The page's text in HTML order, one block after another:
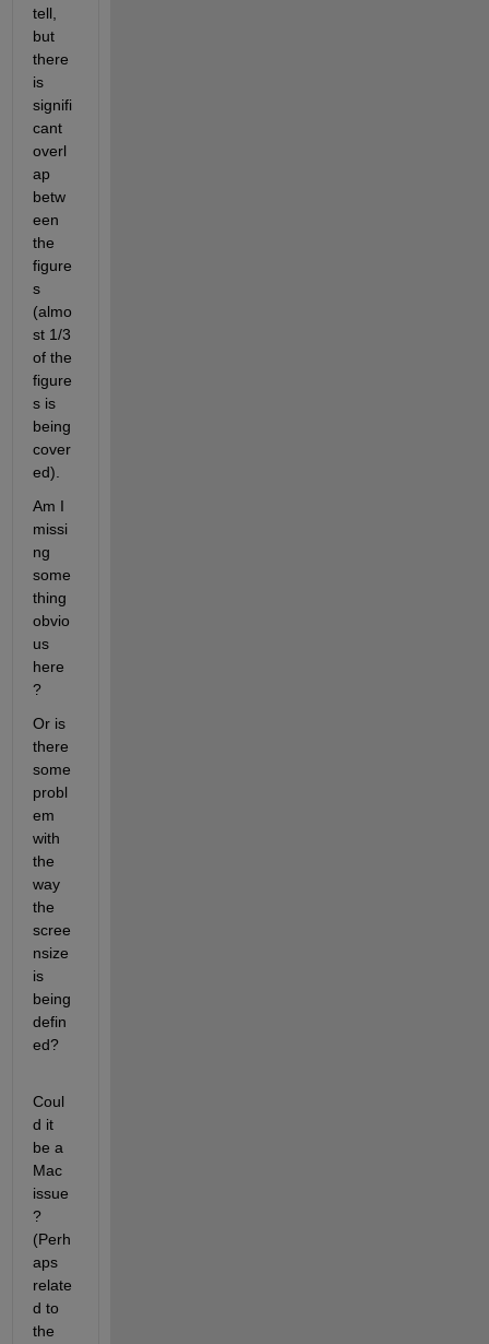
tell,
but
there
is
signifi
cant
overl
ap
betw
een
the
figure
s
(almo
st 1/3
of the
figure
s is
being
cover
ed).
Am I
missi
ng
some
thing
obvio
us
here
?
Or is
there
some
probl
em
with
the
way
the
scree
nsize
is
being
defin
ed?
Coul
d it
be a
Mac
issue
?
(Perh
aps
relate
d to
the